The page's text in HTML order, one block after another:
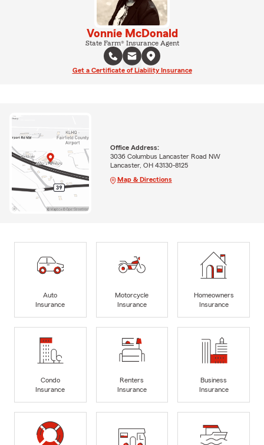
Vonnie McDonald
State Farm® Insurance Agent
Get a Certificate of Liability Insurance
Office Address:
3036 Columbus Lancaster Road NW
Lancaster, OH 43130-8125
Map & Directions
Auto
Insurance
Motorcycle
Insurance
Homeowners
Insurance
Condo
Insurance
Renters
Insurance
Business
Insurance